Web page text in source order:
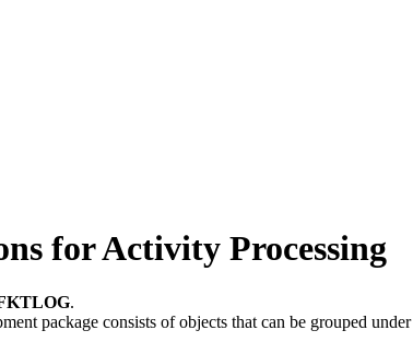
for Activity Processing
.
package consists of objects that can be grouped under